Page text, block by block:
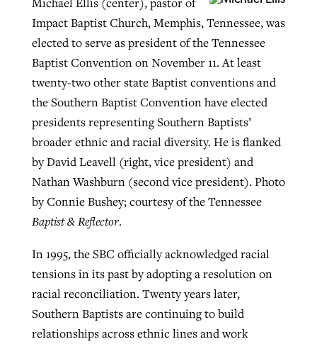
Impact Baptist Church, Memphis, Tennessee, was
elected to serve as president of the Tennessee
Baptist Convention on November 11. At least
twenty-two other state Baptist conventions and
the Southern Baptist Convention have elected
presidents representing Southern Baptists’
broader ethnic and racial diversity. He is flanked
by David Leavell (right, vice president) and
Nathan Washburn (second vice president). Photo
by Connie Bushey; courtesy of the Tennessee
Baptist & Reflector.
In 1995, the SBC officially acknowledged racial
tensions in its past by adopting a resolution on
racial reconciliation. Twenty years later,
Southern Baptists are continuing to build
relationships across ethnic lines and work
Northwest wildfires continue
generating need, response
ByScott Barkley, postedAugust 6, 2026
READ MORE
Post-COVID Perspective: Religious
liberty affirmed by courts during
pandemic
READ MORE
Robertson-backed film looks to Peel
away obstacles to redemption
ByScott Barkley, postedAugust 5, 2026
READ MORE
GuideStone warns members about
growing ‘Phantom Hacker’ scam
ByRoy Hayhurst, posted August 6, 2026
READ MORE